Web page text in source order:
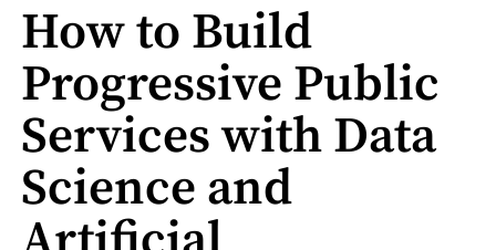
How to Build
Progressive Public
Services with Data
Science and